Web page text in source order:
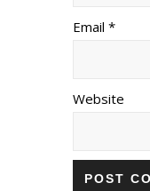
Email *
Website